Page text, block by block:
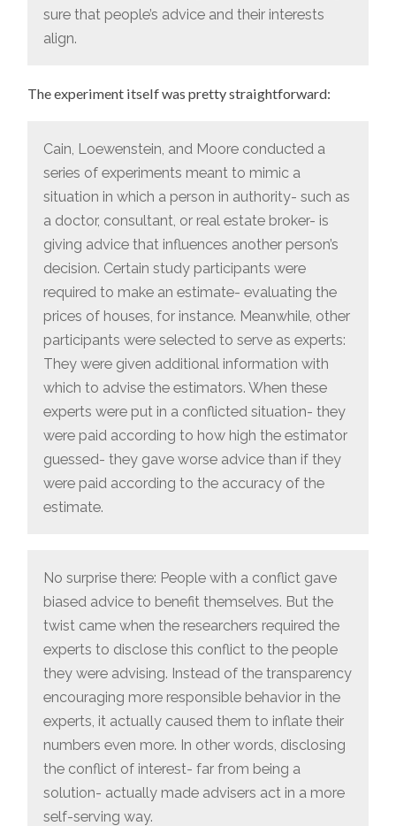
sure that people’s advice and their interests
align.
The experiment itself was pretty straightforward:
Cain, Loewenstein, and Moore conducted a
series of experiments meant to mimic a
situation in which a person in authority- such as
a doctor, consultant, or real estate broker- is
giving advice that influences another person’s
decision. Certain study participants were
required to make an estimate- evaluating the
prices of houses, for instance. Meanwhile, other
participants were selected to serve as experts:
They were given additional information with
which to advise the estimators. When these
experts were put in a conflicted situation- they
were paid according to how high the estimator
guessed- they gave worse advice than if they
were paid according to the accuracy of the
estimate.
No surprise there: People with a conflict gave
biased advice to benefit themselves. But the
twist came when the researchers required the
experts to disclose this conflict to the people
they were advising. Instead of the transparency
encouraging more responsible behavior in the
experts, it actually caused them to inflate their
numbers even more. In other words, disclosing
the conflict of interest- far from being a
solution- actually made advisers act in a more
self-serving way.